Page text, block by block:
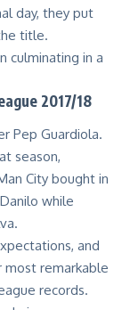
day, they put
title.
culminating in a
2017/18
Pep Guardiola.
season,
City bought in
while
and
remarkable
records.